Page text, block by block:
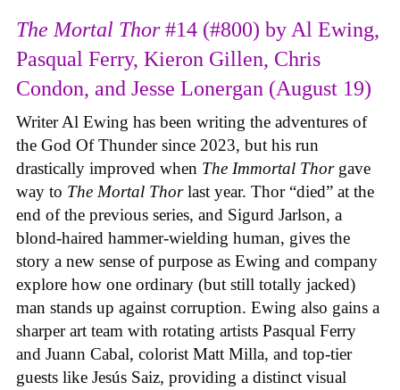
The Mortal Thor#14 (#800) by Al Ewing,
Pasqual Ferry, Kieron Gillen, Chris
Condon, and Jesse Lonergan (August 19)
Writer Al Ewing has been writing the adventures of
the God Of Thunder since 2023, but his run
drastically improved when The Immortal Thor gave
way to The Mortal Thorlast year. Thor “died” at the
end of the previous series, and Sigurd Jarlson, a
blond-haired hammer-wielding human, gives the
story a new sense of purpose as Ewing and company
explore how one ordinary (but still totally jacked)
man stands up against corruption. Ewing also gains a
sharper art team with rotating artists Pasqual Ferry
and Juann Cabal, colorist Matt Milla, and top-tier
guests like Jesús Saiz, providing a distinct visual